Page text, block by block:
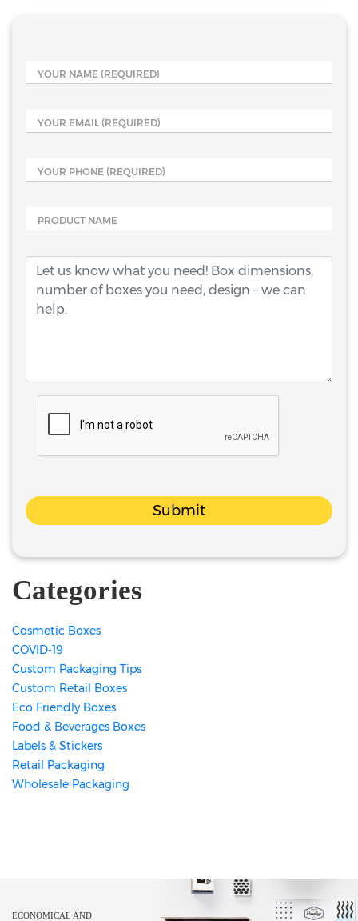
YOUR NAME (REQUIRED)
YOUR EMAIL (REQUIRED)
YOUR PHONE (REQUIRED)
PRODUCT NAME
Submit
Categories
Cosmetic Boxes
COVID-19
Custom Packaging Tips
Custom Retail Boxes
Eco Friendly Boxes
Food & Beverages Boxes
Labels & Stickers
Retail Packaging
Wholesale Packaging
ECONOMICAL AND